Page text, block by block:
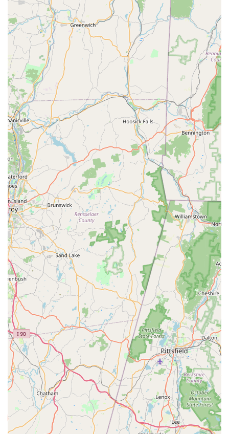
Petco in Norwalk offers several features and highlights that
enhance the overall experience for local pet owners,
contributing to its standing as a favored destination for pet
care. These aspects aim to provide convenience, a diverse
selection, and a supportive environment:
Comprehensive "One-Stop Shop" Experience: The ability to
find a wide array of pet supplies, access grooming services,
enroll in training classes, and utilize vaccination clinics all
under one roof significantly simplifies pet care for busy
owners.
Broad Product Selection: With over 10,000 high-quality pet
products available, the store caters to the needs of a wide
variety of pets, ensuring that specific dietary, play, or
comfort requirements can be met.
Friendly and Engaged Staff: Customer reviews frequently
highlight the positive interactions with the staff. One visitor
noted, "The entire staff was extremely friendly and they
took the time out of their day to greet and visit with her. My
dog loves attention like that." This personalized attention
can make a significant difference in the shopping
experience.
Well-Maintained Environment: Despite occasional mentions
of ongoing construction (as noted in one review),
customers generally find the "place is nice kept" and the
"animals seem well cared for," indicating a commitment to
cleanliness and animal welfare.
Emphasis on Animal Welfare: Petco's corporate
commitment to strong animal health and welfare standards,
including ethical vendor standards and promoting adoption
first, aligns with the values of many pet owners.
Convenient Online Integration: Features like buy online,
pick up in-store, and free same-day delivery options
provide flexibility for customers, enhancing accessibility to
products and services.
For direct inquiries, scheduling services, or to verify product
availability, the Petco in Norwalk can be reached using the